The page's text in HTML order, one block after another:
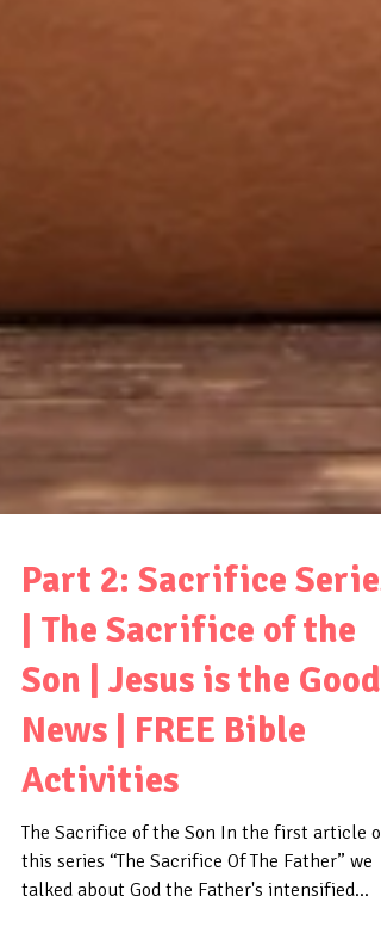
Part 2: Sacrifice Series
| The Sacrifice of the
News | FREE Bible
Activities